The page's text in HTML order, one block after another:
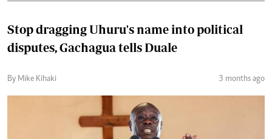
Stop dragging Uhuru's name into political
disputes, Gachagua tells Duale
By Mike Kihaki 3 months ago